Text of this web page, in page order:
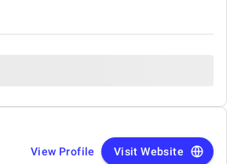
View Profile Visit Website